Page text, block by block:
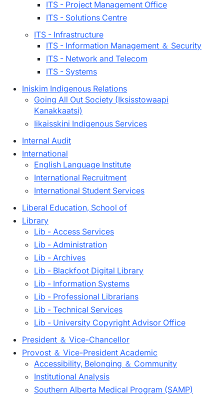
ITS - Project Management Office
ITS - Solutions Centre
ITS - Infrastructure
ITS - Information Management ＆ Security
ITS - Network and Telecom
ITS - Systems
Iniskim Indigenous Relations
Going All Out Society (Iksisstowaapi
Kanakkaatsi)
Iikaisskini Indigenous Services
Internal Audit
International
English Language Institute
International Recruitment
International Student Services
Liberal Education, School of
Library
Lib - Access Services
Lib - Administration
Lib - Archives
Lib - Blackfoot Digital Library
Lib - Information Systems
Lib - Professional Librarians
Lib - Technical Services
Lib - University Copyright Advisor Office
President ＆ Vice-Chancellor
Provost ＆ Vice-President Academic
Accessibility, Belonging ＆ Community
Institutional Analysis
Southern Alberta Medical Program (SAMP)